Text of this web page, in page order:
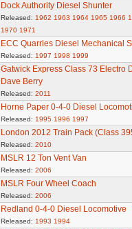
Dock Authority Diesel Shunter
Released: 1962 1963 1964 1965 1966
1970 1971
ECC Quarries Diesel Mechanical
Released: 1997 1998 1999
Gatwick Express Class 73 Electro
Dave Berry
Released: 2011
Horne Paper 0-4-0 Diesel
Released: 1995 1996 1997
London 2012 Train Pack (Class
Released: 2010
MSLR 12 Ton Vent Van
Released: 2006
MSLR Four Wheel Coach
Released: 2006
Redland 0-4-0 Diesel Locomotive
Released: 1993 1994